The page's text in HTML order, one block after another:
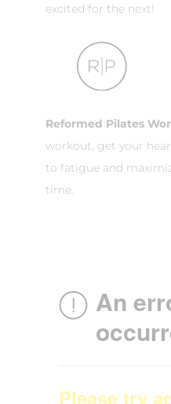
excited for the next!
Reformed Pilates
workout, get your
to fatigue and
time.